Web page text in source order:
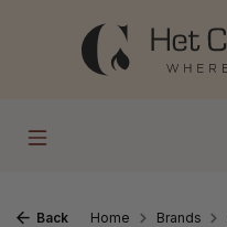
Skip to main content
Back Home Brands